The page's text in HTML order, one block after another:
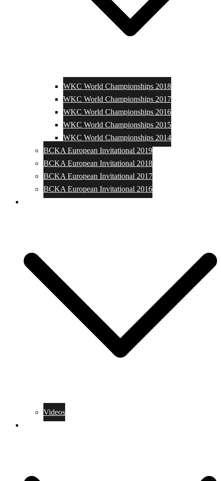
WKC World Championships 2018
WKC World Championships 2017
WKC World Championships 2016
WKC World Championships 2015
WKC World Championships 2014
BCKA European Invitational 2019
BCKA European Invitational 2018
BCKA European Invitational 2017
BCKA European Invitational 2016
Videos